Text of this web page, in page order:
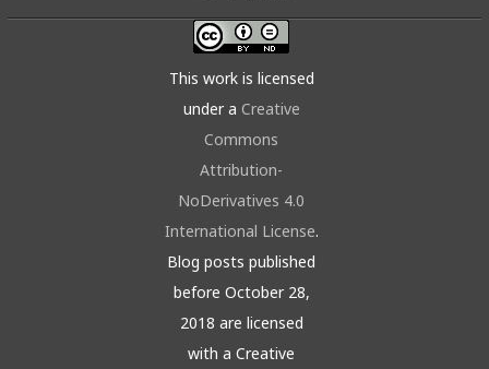
This work is licensed
under a Creative
Commons
Attribution-
NoDerivatives 4.0
International License.
Blog posts published
before October 28,
2018 are licensed
with a Creative